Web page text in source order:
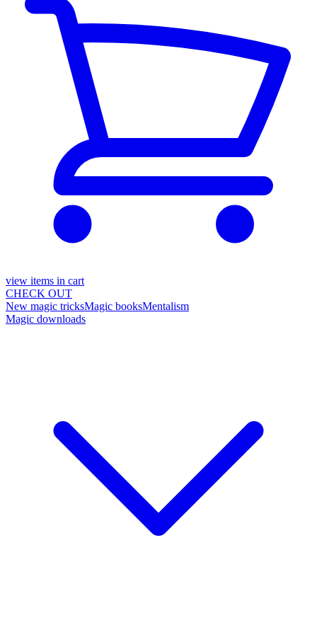
view items in cart
CHECK OUT
New magic tricksMagic booksMentalism
Magic downloads